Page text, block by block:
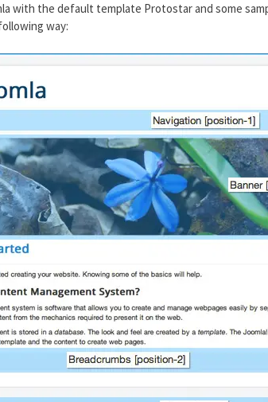
with the default template Protostar and some
way: